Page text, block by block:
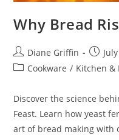
Why Bread
Post
author:
Diane Griffin
Post
PostCookware / Kitchen &
Discover the science
Feast. Learn how yeast
art of bread making with